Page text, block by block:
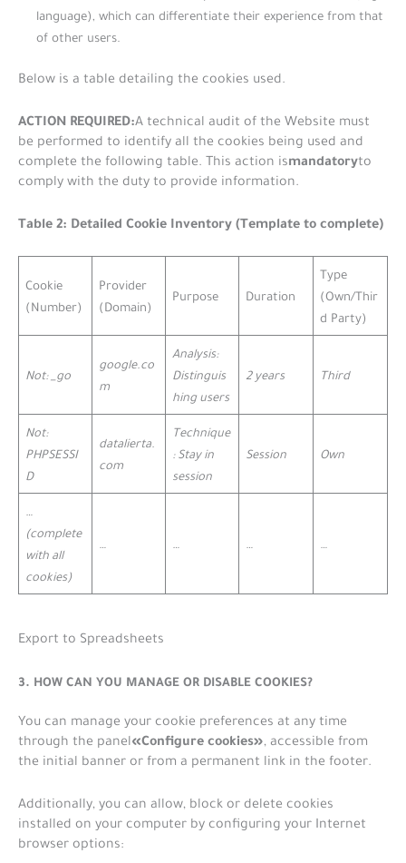
language), which can differentiate their experience from that
of other users.
Below is a table detailing the cookies used.
ACTION REQUIRED:A technical audit of the Website must
be performed to identify all the cookies being used and
complete the following table. This action ismandatoryto
comply with the duty to provide information.
Table 2: Detailed Cookie Inventory (Template to complete)
Cookie
(Number)
Provider
(Domain)
Purpose Duration
Type
(Own/Thir
d Party)
Not: _go
google.co
m
Analysis:
Distinguis
hing users
2 years Third
Not:
PHPSESSI
D
datalierta.
com
Technique
: Stay in
session
Session Own
…
(complete
with all
cookies)
… … … …
Export to Spreadsheets
3. HOW CAN YOU MANAGE OR DISABLE COOKIES?
You can manage your cookie preferences at any time
through the panel«Configure cookies», accessible from
the initial banner or from a permanent link in the footer.
Additionally, you can allow, block or delete cookies
installed on your computer by configuring your Internet
browser options: